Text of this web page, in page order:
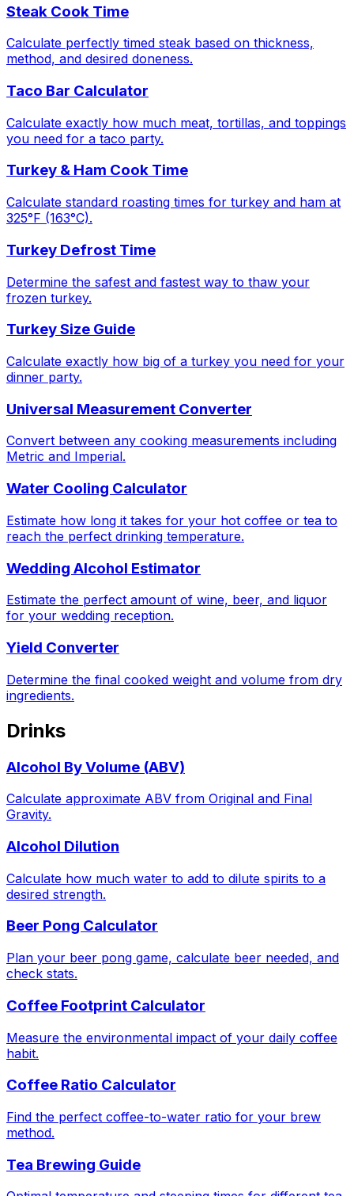
Steak Cook Time
Calculate perfectly timed steak based on thickness,
method, and desired doneness.
Taco Bar Calculator
Calculate exactly how much meat, tortillas, and toppings
you need for a taco party.
Turkey & Ham Cook Time
Calculate standard roasting times for turkey and ham at
325°F (163°C).
Turkey Defrost Time
Determine the safest and fastest way to thaw your
frozen turkey.
Turkey Size Guide
Calculate exactly how big of a turkey you need for your
dinner party.
Universal Measurement Converter
Convert between any cooking measurements including
Metric and Imperial.
Water Cooling Calculator
Estimate how long it takes for your hot coffee or tea to
reach the perfect drinking temperature.
Wedding Alcohol Estimator
Estimate the perfect amount of wine, beer, and liquor
for your wedding reception.
Yield Converter
Determine the final cooked weight and volume from dry
ingredients.
Drinks
Alcohol By Volume (ABV)
Calculate approximate ABV from Original and Final
Gravity.
Alcohol Dilution
Calculate how much water to add to dilute spirits to a
desired strength.
Beer Pong Calculator
Plan your beer pong game, calculate beer needed, and
check stats.
Coffee Footprint Calculator
Measure the environmental impact of your daily coffee
habit.
Coffee Ratio Calculator
Find the perfect coffee-to-water ratio for your brew
method.
Tea Brewing Guide